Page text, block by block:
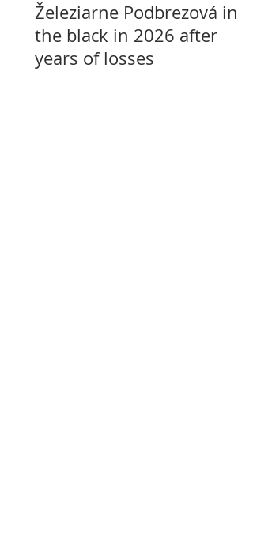
Železiarne Podbrezová in
the black in 2026 after
years of losses